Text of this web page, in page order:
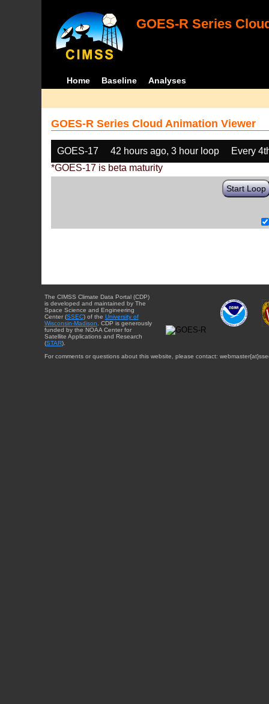
GOES-R Series
Home Baseline Analyses
GOES-R Series Cloud Animation Viewer
GOES-17 42 hours ago, 3 hour loop
Every
*GOES-17 is beta maturity
Start Loop
The CIMSS Climate Data Portal (CDP)
is developed and maintained by The
Space Science and Engineering
Center (SSEC) of the University of
Wisconsin-Madison . CDP is generously
funded by the NOAA Center for
Satellite Applications and Research
(STAR).
For comments or questions about this website, please contact: